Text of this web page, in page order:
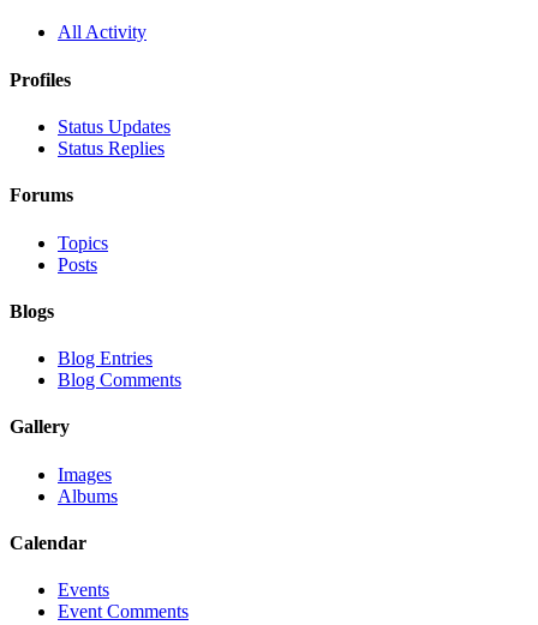
All Activity
Profiles
Status Updates
Status Replies
Forums
Topics
Posts
Blogs
Blog Entries
Blog Comments
Gallery
Images
Albums
Calendar
Events
Event Comments